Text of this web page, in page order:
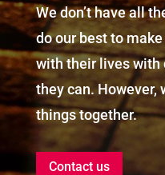
We don’t have all
do our best to
with their lives with
they can. However,
things together.
Contact us